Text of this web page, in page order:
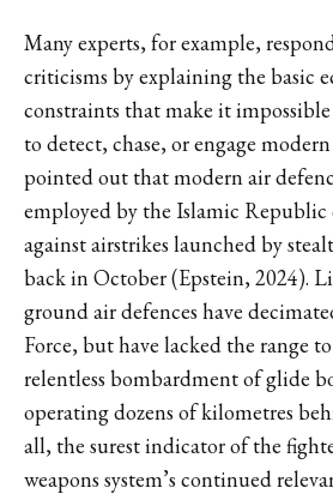
Many experts, for example,
criticisms by explaining the basic
constraints that make it
to detect, chase, or engage
pointed out that modern air
employed by the Islamic Republic
against airstrikes launched by
back in October (Epstein, 2024).
ground air defences have
Force, but have lacked the range
relentless bombardment of glide
operating dozens of kilometres
all, the surest indicator of the
weapons system’s continued